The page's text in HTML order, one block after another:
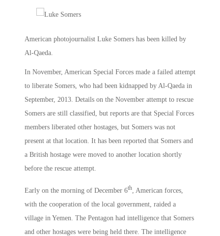
American photojournalist Luke Somers has been killed by
Al-Qaeda.
In November, American Special Forces made a failed attempt
to liberate Somers, who had been kidnapped by Al-Qaeda in
September, 2013. Details on the November attempt to rescue
Somers are still classified, but reports are that Special Forces
members liberated other hostages, but Somers was not
present at that location. It has been reported that Somers and
a British hostage were moved to another location shortly
before the rescue attempt.
Early on the morning of December 6th, American forces,
with the cooperation of the local government, raided a
village in Yemen. The Pentagon had intelligence that Somers
and other hostages were being held there. The intelligence